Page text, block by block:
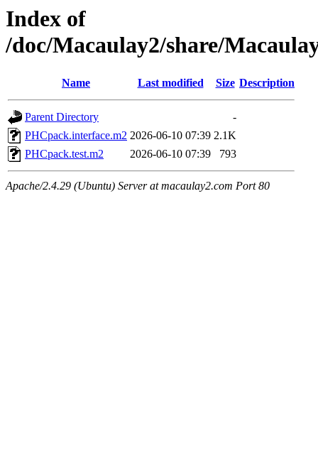
Index of
/doc/Macaulay2/share/
Name Last modified Size Description
Parent Directory
-
PHCpack.interface.m2 2026-06-10 07:39 2.1K
PHCpack.test.m2
2026-06-10 07:39 793
Apache/2.4.29 (Ubuntu) Server at macaulay2.com Port 80